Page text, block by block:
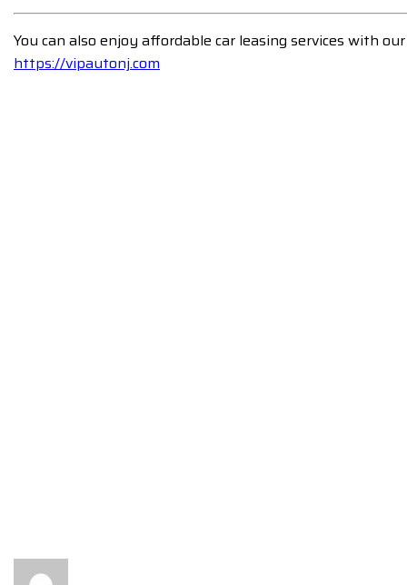
You can also enjoy affordable car leasing services with
https://vipautonj.com